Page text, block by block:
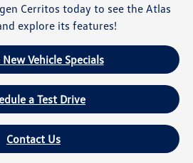
Cerritos today to see the Atlas
explore its features!
Vehicle Specials
a Test Drive
Contact Us